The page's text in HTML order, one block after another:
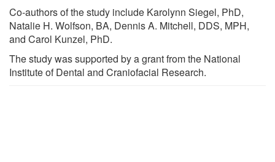
Co-authors of the study include Karolynn Siegel, PhD,
Natalie H. Wolfson, BA, Dennis A. Mitchell, DDS, MPH,
and Carol Kunzel, PhD.
The study was supported by a grant from the National
Institute of Dental and Craniofacial Research.